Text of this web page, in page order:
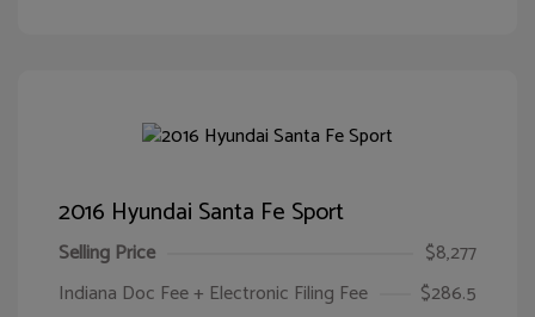
2016 Hyundai Santa Fe Sport
Selling Price
$8,277
Indiana Doc Fee + Electronic Filing Fee
$286.5